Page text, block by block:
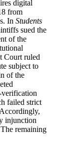
digital
from
In Students
sued the
of the
Court ruled
subject to
of the
verification
failed strict
injunction
remaining